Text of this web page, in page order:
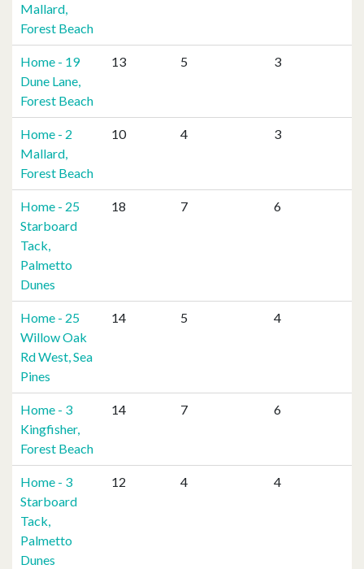
Mallard,
Forest Beach
Home - 19
Dune Lane,
Forest Beach
13 5 3
Home - 2
Mallard,
Forest Beach
10 4 3
Home - 25
Starboard
Tack,
Palmetto
Dunes
18 7 6
Home - 25
Willow Oak
Rd West, Sea
Pines
14 5 4
Home - 3
Kingfisher,
Forest Beach
14 7 6
Home - 3
Starboard
Tack,
Palmetto
Dunes
12 4 4